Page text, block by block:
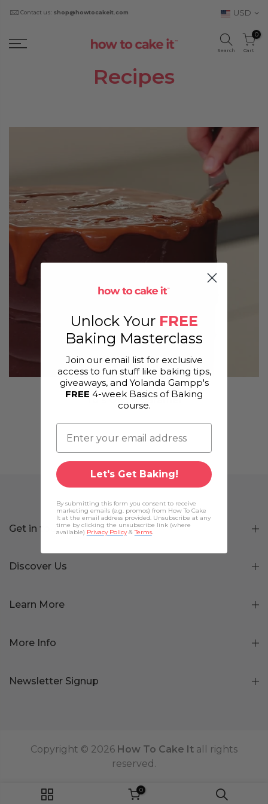
Contact us: shop@howtocakeit.com USD
Search
0
Cart
Recipes
Yo's Quick Caramel
Get in touch
Discover Us
Learn More
More Info
Newsletter Signup
Copyright © 2026 How To Cake It all rights
reserved.
0
Unlock Your FREE
Baking Masterclass
Join our email list for exclusive
access to fun stuff like baking tips,
giveaways, and Yolanda Gampp's
FREE 4-week Basics of Baking
course.
Let's Get Baking!
By submitting this form you consent to receive
marketing emails (e.g. promos) from How To Cake
It at the email address provided. Unsubscribe at any
time by clicking the unsubscribe link (where
available) Privacy Policy & Terms.